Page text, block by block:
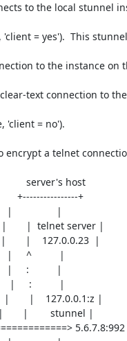
to the local stunnel
= yes').  This
to the instance on
text connection to
'client = no').
encrypt a telnet